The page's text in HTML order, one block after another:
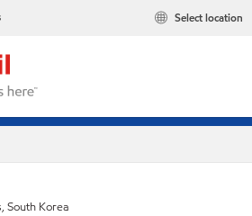
Select location
South Korea